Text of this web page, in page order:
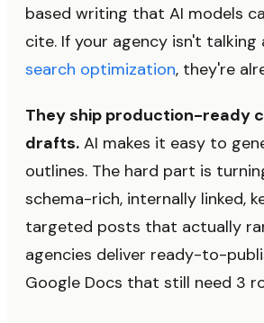
based writing that AI models
cite. If your agency isn't talking
search optimization, they're
They ship production-ready
drafts. AI makes it easy to
outlines. The hard part is
schema-rich, internally linked,
targeted posts that actually
agencies deliver ready-to-
Google Docs that still need 3